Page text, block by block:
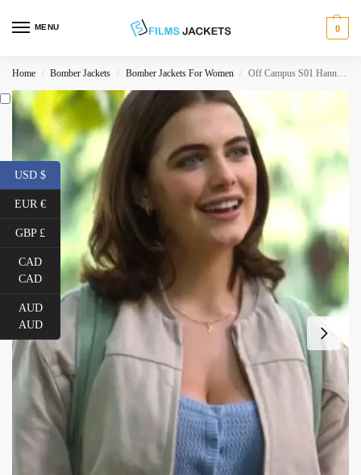
MENU 0
Home / Bomber Jackets / Bomber Jackets For Women / Off Campus S01 Hannah Wells Bomber Jacket
USD $
EUR €
GBP £
CAD
CAD
AUD
AUD